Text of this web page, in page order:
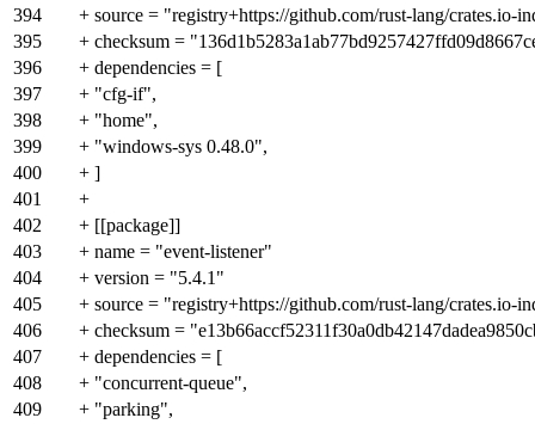
394
+ source = "registry+https://github.com/rust-lang/crates.io-
395
+ checksum =
396
+ dependencies = [
397
+ "cfg-if",
398
+ "home",
399
+ "windows-sys 0.48.0",
400
+ ]
401
+
402
+ [[package]]
403
+ name = "event-listener"
404
+ version = "5.4.1"
405
+ source = "registry+https://github.com/rust-lang/crates.io-
406
+ checksum =
407
+ dependencies = [
408
+ "concurrent-queue",
409
+ "parking",